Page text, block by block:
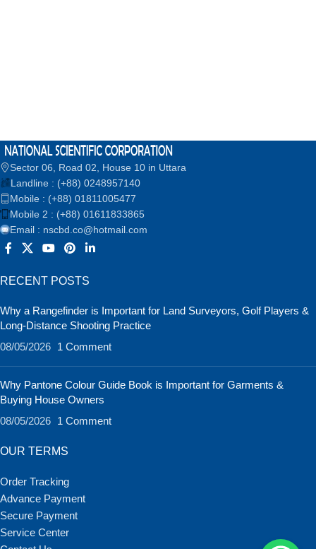
Sector 06, Road 02, House 10 in Uttara
Landline : (+88) 0248957140
Mobile : (+88) 01811005477
Mobile 2 : (+88) 01611833865
Email : nscbd.co@hotmail.com
RECENT POSTS
Why a Rangefinder is Important for Land Surveyors, Golf Players &
Long-Distance Shooting Practice
08/05/2026 1 Comment
Why Pantone Colour Guide Book is Important for Garments &
Buying House Owners
08/05/2026 1 Comment
OUR TERMS
Order Tracking
Advance Payment
Secure Payment
Service Center